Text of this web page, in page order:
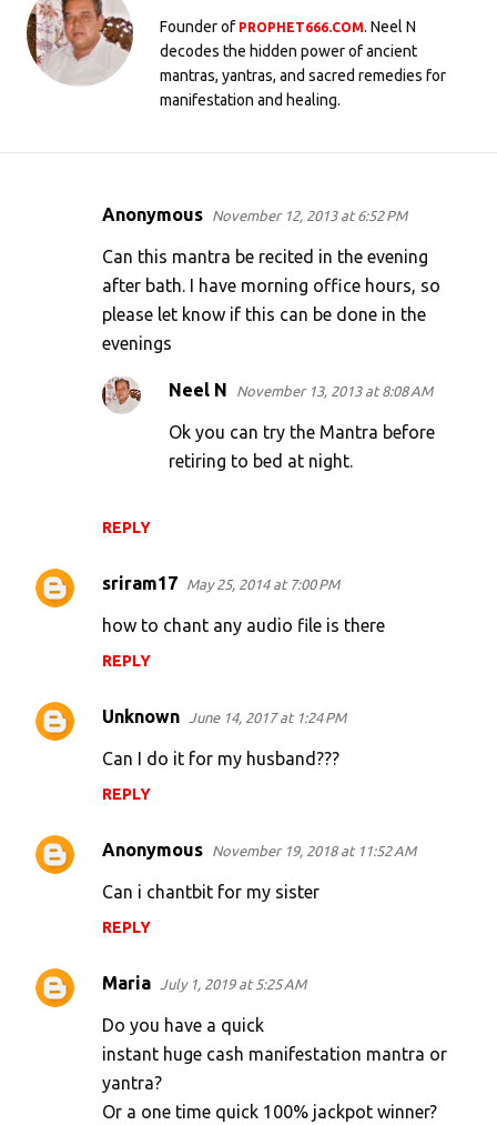
Founder of PROPHET666.COM. Neel N
decodes the hidden power of ancient
mantras, yantras, and sacred remedies for
manifestation and healing.
Anonymous November 12, 2013 at 6:52 PM
Can this mantra be recited in the evening
after bath. I have morning office hours, so
please let know if this can be done in the
evenings
REPLY
Neel N November 13, 2013 at 8:08 AM
Ok you can try the Mantra before
retiring to bed at night.
sriram17 May 25, 2014 at 7:00 PM
how to chant any audio file is there
REPLY
Unknown June 14, 2017 at 1:24 PM
Can I do it for my husband???
REPLY
Anonymous November 19, 2018 at 11:52 AM
Can i chantbit for my sister
REPLY
Maria July 1, 2019 at 5:25 AM
Do you have a quick
instant huge cash manifestation mantra or
yantra?
Or a one time quick 100% jackpot winner?